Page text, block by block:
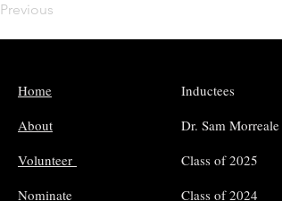
Previous
Home
About
Volunteer
Nominate
Inductees
Dr. Sam
Class of 2025
Class of